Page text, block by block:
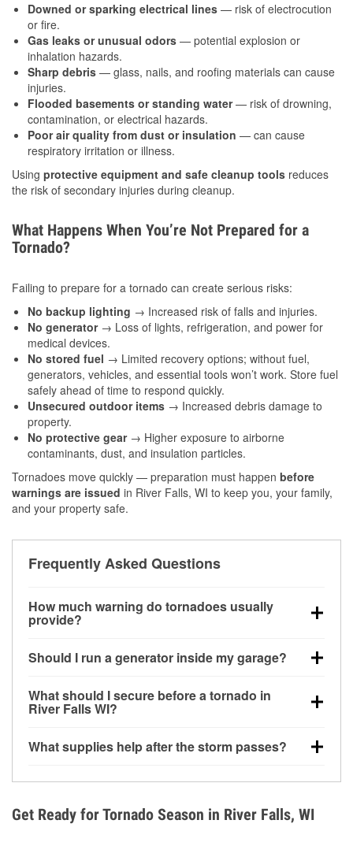
Downed or sparking electrical lines — risk of electrocution
or fire.
Gas leaks or unusual odors — potential explosion or
inhalation hazards.
Sharp debris — glass, nails, and roofing materials can cause
injuries.
Flooded basements or standing water— risk of drowning,
contamination, or electrical hazards.
Poor air quality from dust or insulation — can cause
respiratory irritation or illness.
Using protective equipment and safe cleanup tools reduces
the risk of secondary injuries during cleanup.
What Happens When You’re Not Prepared for a
Tornado?
Failing to prepare for a tornado can create serious risks:
No backup lighting → Increased risk of falls and injuries.
No generator→ Loss of lights, refrigeration, and power for
medical devices.
No stored fuel → Limited recovery options; without fuel,
generators, vehicles, and essential tools won’t work. Store fuel
safely ahead of time to respond quickly.
Unsecured outdoor items → Increased debris damage to
property.
No protective gear→ Higher exposure to airborne
contaminants, dust, and insulation particles.
Tornadoes move quickly — preparation must happen before
warnings are issued in River Falls, WI to keep you, your family,
and your property safe.
Frequently Asked Questions
How much warning do tornadoes usually
provide?
little notice. Warnings may be issued minutes before
Should I run a generator inside my garage?
20 feet away from doors and windows to prevent
carbon monoxide buildup and potential injury.
What should I secure before a tornado in
River Falls WI?
loose yard items should be anchored or stored to
What supplies help after the storm passes?
during debris removal.
Get Ready for Tornado Season in River Falls, WI